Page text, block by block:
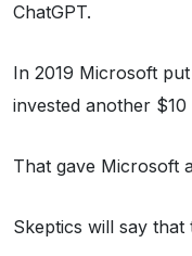
ChatGPT.
In 2019 Microsoft
invested another $10
That gave Microsoft
Skeptics will say that